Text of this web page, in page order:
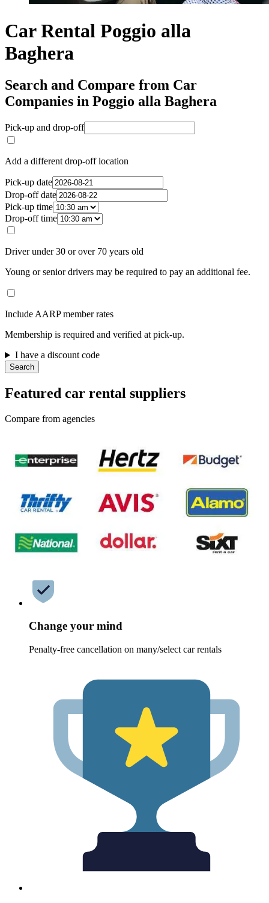
Car Rental Poggio alla
Baghera
Search and Compare from Car
Companies in Poggio alla Baghera
Pick-up and drop-off
Add a different drop-off location
Pick-up date
Drop-off date
Pick-up time
Drop-off time
Driver under 30 or over 70 years old
Young or senior drivers may be required to pay an additional fee.
Include AARP member rates
Membership is required and verified at pick-up.
I have a discount code
Search
Featured car rental suppliers
Compare from agencies
Change your mind
Penalty-free cancellation on many/select car rentals